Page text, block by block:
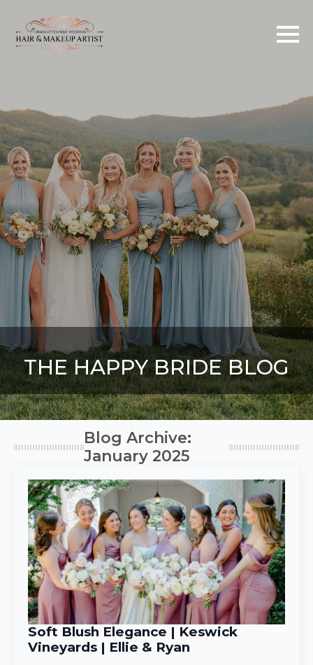
THE HAPPY BRIDE BLOG
Blog Archive:
January 2025
Soft Blush Elegance | Keswick
Vineyards | Ellie & Ryan